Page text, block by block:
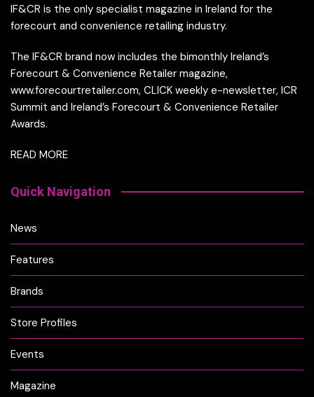
IF&CR is the only specialist magazine in Ireland for the
forecourt and convenience retailing industry.
The IF&CR brand now includes the bimonthly Ireland’s
Forecourt & Convenience Retailer magazine,
www.forecourtretailer.com, CLICK weekly e-newsletter, ICR
Summit and Ireland’s Forecourt & Convenience Retailer
Awards.
READ MORE
Quick Navigation
News
Features
Brands
Store Profiles
Events
Magazine